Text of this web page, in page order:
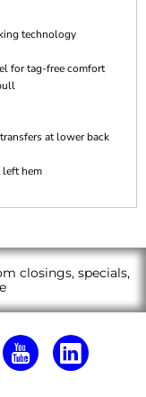
technology
for tag-free comfort
at lower back
left hem
closings, specials,